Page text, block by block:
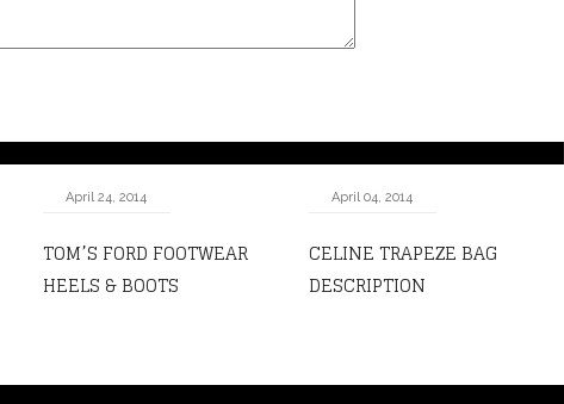
April 24, 2014
TOM’S FORD FOOTWEAR
HEELS & BOOTS
April 04, 2014
CELINE TRAPEZE BAG
DESCRIPTION